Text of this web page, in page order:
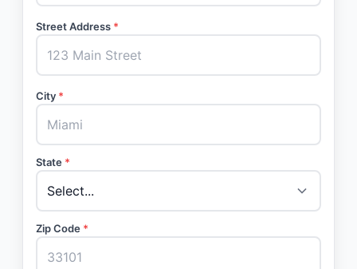
Street Address *
City *
State *
Zip Code *